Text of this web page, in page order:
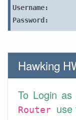
Username:
Password:
Hawking
To Login
Router use